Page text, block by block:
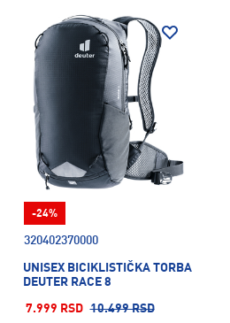
320402370000
UNISEX BICIKLISTIČKA TORBA
DEUTER RACE 8
7.999 RSD 10.499 RSD
-24%